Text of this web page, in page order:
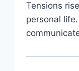
Tensions
personal